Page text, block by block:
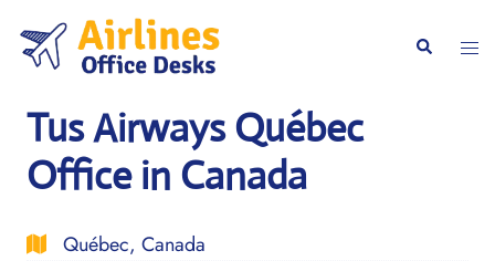
content
Search
Tus Airways Québec
Office in Canada
Québec, Canada